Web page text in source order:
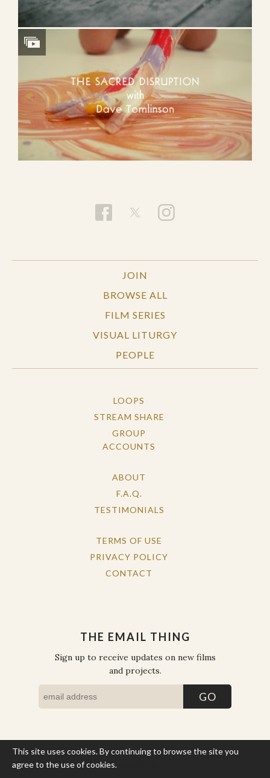
JOIN
BROWSE ALL
FILM SERIES
VISUAL LITURGY
PEOPLE
LOOPS
STREAM SHARE
GROUP
ACCOUNTS
ABOUT
F.A.Q.
TESTIMONIALS
TERMS OF USE
PRIVACY POLICY
CONTACT
THE EMAIL THING
Sign up to receive updates on new films
and projects.
This site uses cookies. By continuing to browse the site you
agree to the use of cookies.
COPYRIGHT © THE WORK OF THE PEOPLE 2026. ALL RIGHTS
RESERVED.